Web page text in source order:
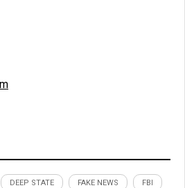
DEEP STATE FAKE NEWS FBI